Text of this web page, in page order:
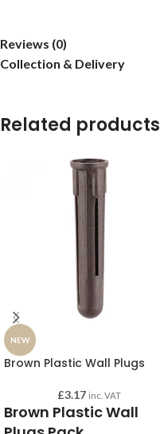
Reviews (0)
Collection & Delivery
Related products
NEW
Brown Plastic Wall Plugs
£3.17 inc. VAT
Brown Plastic Wall